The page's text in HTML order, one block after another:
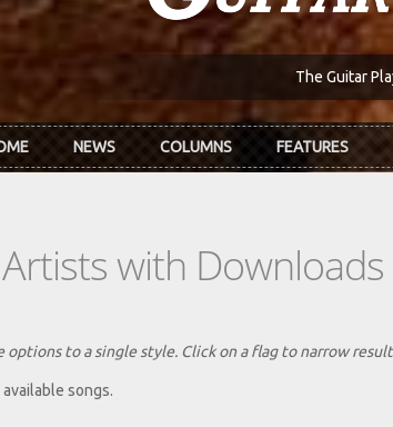
The Guitar
NEWS COLUMNS FEATURES
with
to a single style. Click on a flag to narrow
songs.